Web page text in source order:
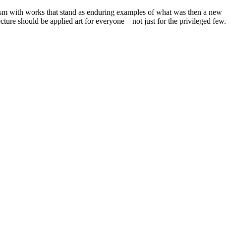
with works that stand as enduring examples of what was then a new
should be applied art for everyone – not just for the privileged few.